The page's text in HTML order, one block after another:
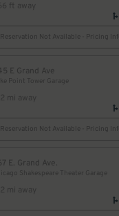
ft away
Reservation Not Available - Pricing
E Grand Ave
Point Tower Garage
mi away
Reservation Not Available - Pricing
E. Grand Ave.
mi away